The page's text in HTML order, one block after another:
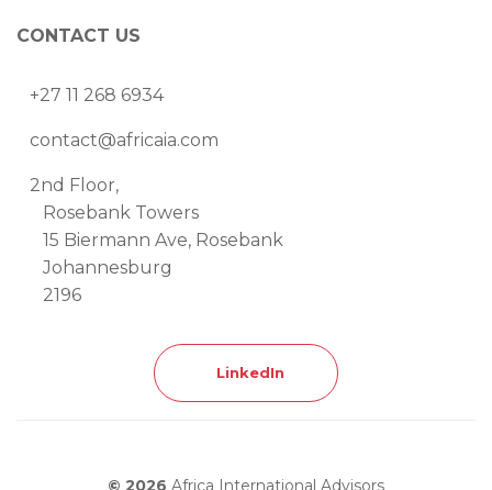
CONTACT US
+27 11 268 6934
contact@africaia.com
2nd Floor,
Rosebank Towers
15 Biermann Ave, Rosebank
Johannesburg
2196
LinkedIn
© 2026 Africa International Advisors